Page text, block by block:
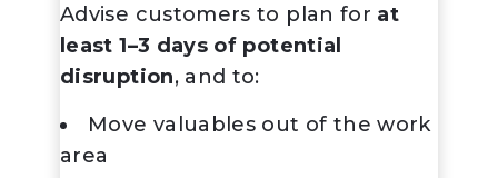
Advise customers to plan for at
least 1–3 days of potential
disruption, and to:
Move valuables out of the work
area